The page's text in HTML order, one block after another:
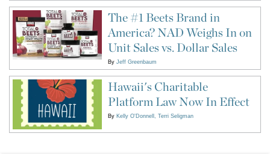
The #1 Beets Brand in
America? NAD Weighs In on
Unit Sales vs. Dollar Sales
By Jeff Greenbaum
Hawaii's Charitable
Platform Law Now In Effect
By Kelly O'Donnell Terri Seligman